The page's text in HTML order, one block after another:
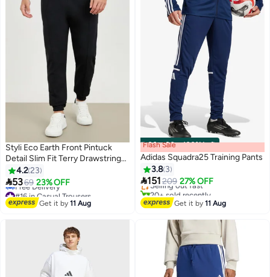
Styli Eco Earth Front Pintuck
Detail Slim Fit Terry Drawstring
Joggers
4.223
5369 23% OFF
#16 in Casual Trousers
Lowest price in 30 days
Free Delivery
Get it by11 Aug
00m:00s·100% Left
Flash Sale
Adidas Squadra25 Training Pants
3.8 3
151209 27% OFF
#8 in Men's Sweatpants
Free Delivery
Selling out fast
20+ sold recently
#8 in Men's Sweatpants
Get it by11 Aug